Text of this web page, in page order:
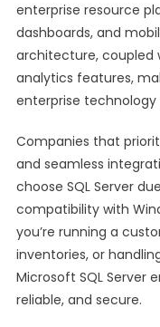
enterprise resource
dashboards, and
architecture, coupled
analytics features,
enterprise technology
Companies that
and seamless
choose SQL Server
compatibility with
you’re running a
inventories, or
Microsoft SQL Server
reliable, and secure.